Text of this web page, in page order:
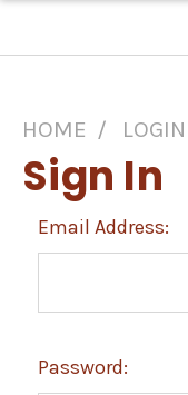
HOME LOGIN
Sign In
Email Address:
Password: